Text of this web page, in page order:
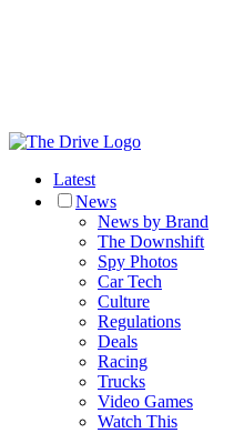
Latest
News
News by Brand
The Downshift
Spy Photos
Car Tech
Culture
Regulations
Deals
Racing
Trucks
Video Games
Watch This